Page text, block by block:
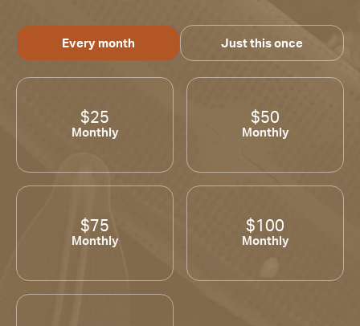
Every month Just this once
$25
Monthly
$50
Monthly
$75
Monthly
$100
Monthly